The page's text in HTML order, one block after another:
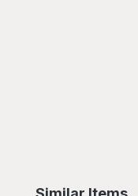
Skip product